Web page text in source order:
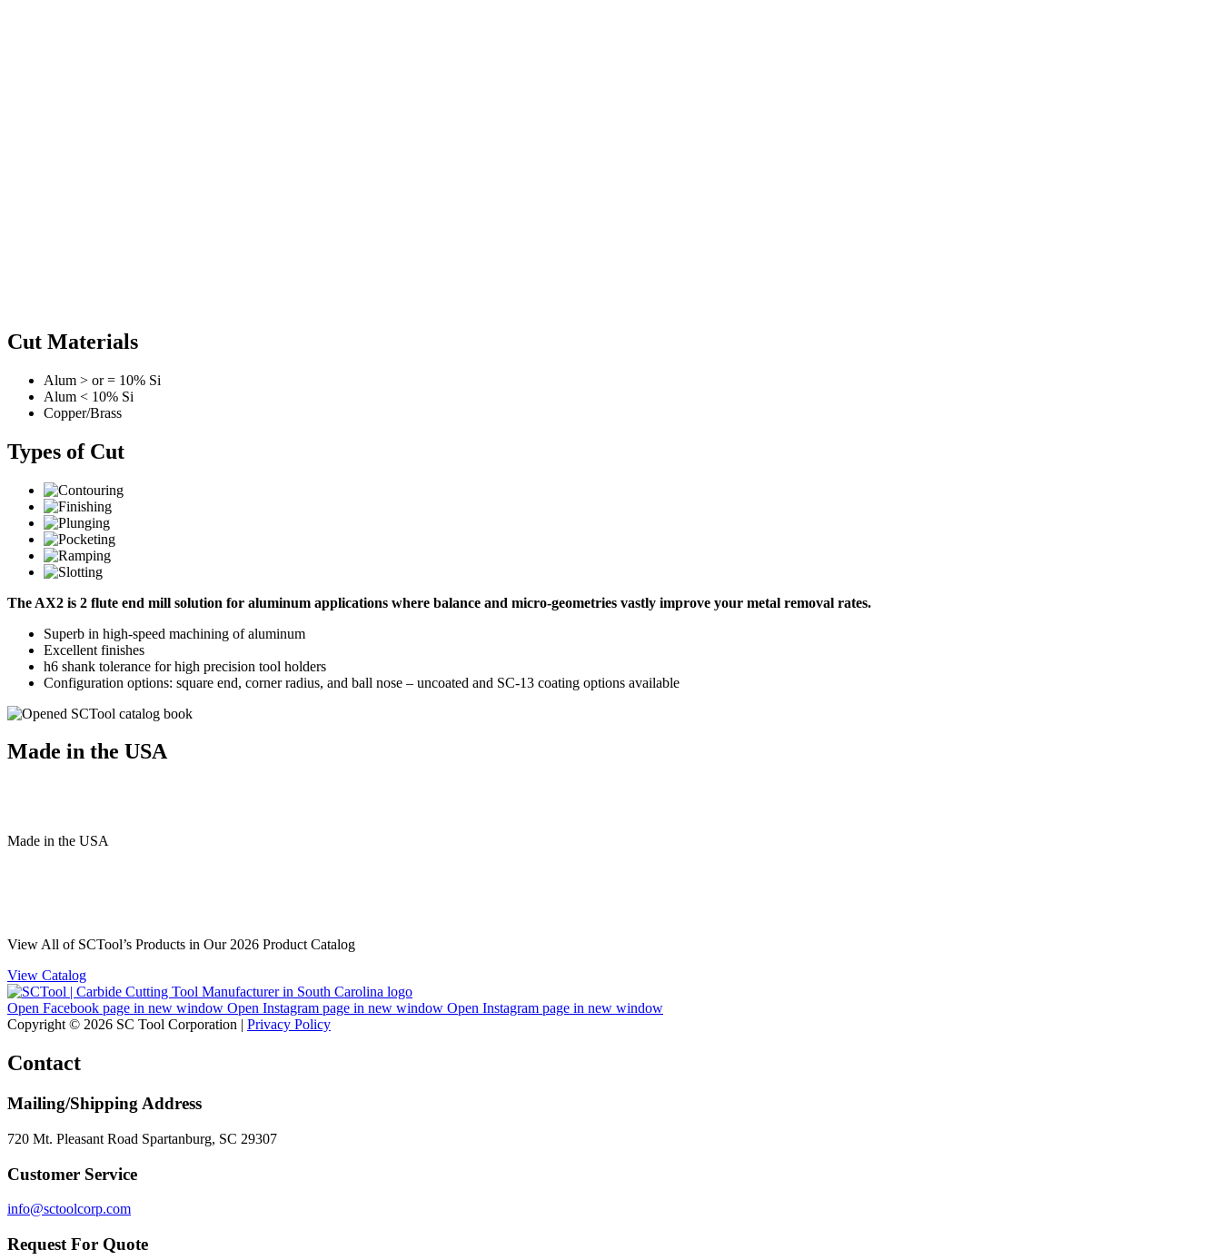
Cut Materials
Alum > or = 10% Si
Alum < 10% Si
Copper/Brass
Types of Cut
The AX2 is 2 flute end mill solution for aluminum applications where balance and micro-geometries vastly improve your metal removal rates.
Superb in high-speed machining of aluminum
Excellent finishes
h6 shank tolerance for high precision tool holders
Configuration options: square end, corner radius, and ball nose – uncoated and SC-13 coating options available
Made in the USA
Made in the USA
View All of SCTool’s Products in Our 2026 Product Catalog
View Catalog
Open Facebook page in new window Open Instagram page in new window Open Instagram page in new window
Copyright © 2026 SC Tool Corporation | Privacy Policy
Contact
Mailing/Shipping Address
720 Mt. Pleasant Road Spartanburg, SC 29307
Customer Service
info@sctoolcorp.com
Request For Quote